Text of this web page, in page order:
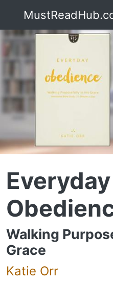
Everyday
Walking
Grace
Katie Orr